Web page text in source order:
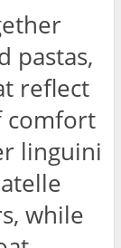
pastas,
reflect
comfort
linguini
while